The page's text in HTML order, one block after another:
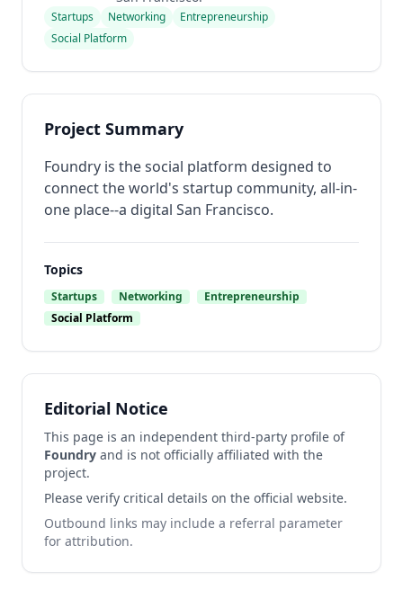
Startups Networking
Entrepreneurship
Social Platform
Project Summary
Foundry is the social platform designed to
connect the world's startup community, all-in-
one place--a digital San Francisco.
Topics
Startups Networking
Entrepreneurship
Social Platform
Editorial Notice
This page is an independent third-party profile of
Foundry and is not officially affiliated with the
project.
Please verify critical details on the official website.
Outbound links may include a referral parameter
for attribution.